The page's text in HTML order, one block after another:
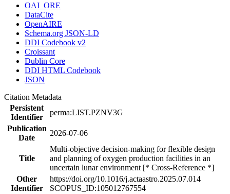
OAI_ORE
DataCite
OpenAIRE
Schema.org JSON-LD
DDI Codebook v2
Croissant
Dublin Core
DDI HTML Codebook
JSON
Citation Metadata
Persistent
Identifier
perma:LIST.PZNV3G
Publication
Date
2026-07-06
Title
Multi-objective decision-making for flexible design
and planning of oxygen production facilities in an
uncertain lunar environment [* Cross-Reference *]
Other
Identifier
https://doi.org/10.1016/j.actaastro.2025.07.014
SCOPUS_ID:105012767554